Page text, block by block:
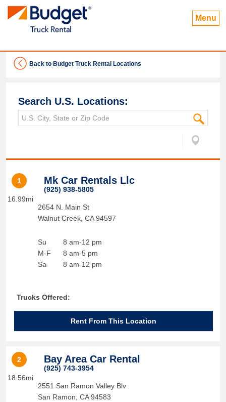
Menu
Back to Budget Truck Rental Locations
Search U.S. Locations:
1
16.99mi
Mk Car Rentals Llc
(925) 938-5805
2654 N. Main St
Walnut Creek, CA 94597
Su
M-F
Sa
8 am-12 pm
8 am-5 pm
8 am-12 pm
Trucks Offered:
Rent From This Location
2
18.56mi
Bay Area Car Rental
(925) 743-3954
2551 San Ramon Valley Blv
San Ramon CA 94583